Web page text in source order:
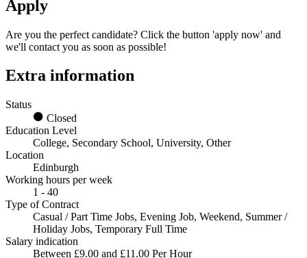
Apply
Are you the perfect candidate? Click the button 'apply now' and
we'll contact you as soon as possible!
Extra information
Status
Closed
Education Level
College, Secondary School, University, Other
Location
Edinburgh
Working hours per week
1 - 40
Type of Contract
Casual / Part Time Jobs, Evening Job, Weekend, Summer /
Holiday Jobs, Temporary Full Time
Salary indication
Between £9.00 and £11.00 Per Hour